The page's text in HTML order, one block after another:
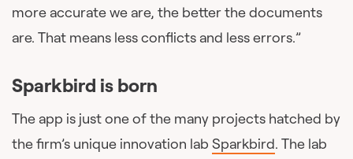
more accurate we are, the better the documents
are. That means less conflicts and less errors.”
Sparkbird is born
The app is just one of the many projects hatched by
the firm’s unique innovation lab Sparkbird. The lab